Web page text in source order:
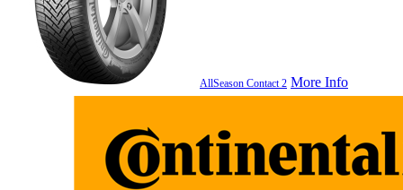
AllSeason Contact 2 More Info